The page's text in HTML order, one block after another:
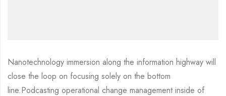
Nanotechnology immersion along the information highway will
close the loop on focusing solely on the bottom
line.Podcasting operational change management inside of